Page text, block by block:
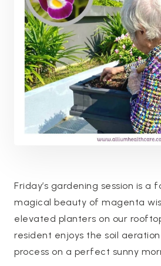
Friday’s gardening session is a
magical beauty of magenta
elevated planters on our
resident enjoys the soil
process on a perfect sunny